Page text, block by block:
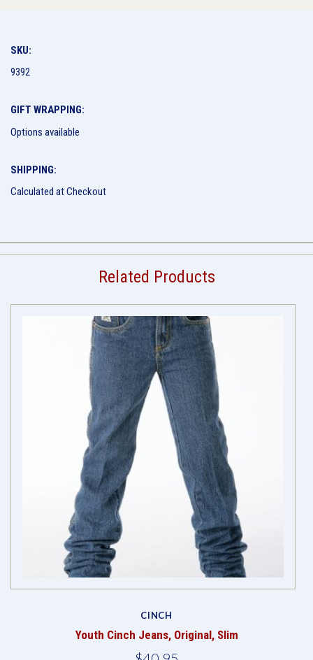
SKU:
9392
GIFT WRAPPING:
Options available
SHIPPING:
Calculated at Checkout
Related Products
CINCH
Youth Cinch Jeans, Original, Slim